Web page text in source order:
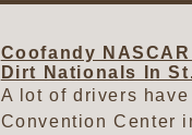
Coofandy
Dirt Nationals In
A lot of drivers
Convention Center